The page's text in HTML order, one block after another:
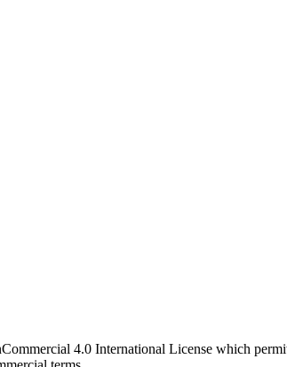
4.0 International License which